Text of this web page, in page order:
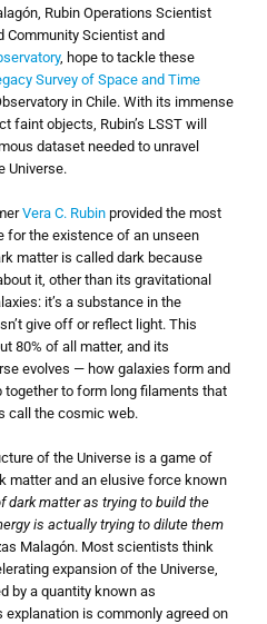
Rubin Operations Scientist
Community Scientist and
, hope to tackle these
Survey of Space and Time
in Chile. With its immense
faint objects, Rubin’s LSST will
dataset needed to unravel
Universe.
Vera C. Rubin provided the most
for the existence of an unseen
matter is called dark because
it, other than its gravitational
it’s a substance in the
give off or reflect light. This
80% of all matter, and its
evolves — how galaxies form and
to form long filaments that
call the cosmic web.
of the Universe is a game of
matter and an elusive force known
dark matter as trying to build the
is actually trying to dilute them
Malagón. Most scientists think
expansion of the Universe,
by a quantity known as
explanation is commonly agreed on